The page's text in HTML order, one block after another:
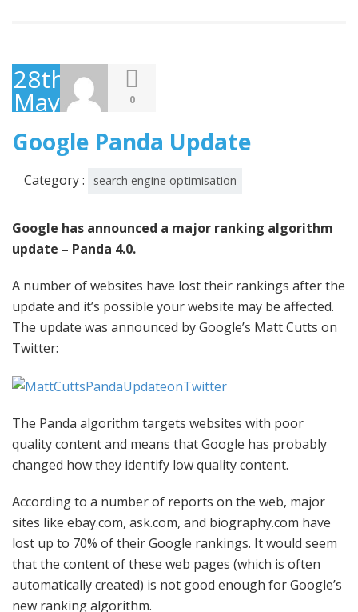
28th
May
2014
0
Google Panda Update
Category : search engine optimisation
Google has announced a major ranking algorithm
update – Panda 4.0.
A number of websites have lost their rankings after the
update and it’s possible your website may be affected.
The update was announced by Google’s Matt Cutts on
Twitter:
The Panda algorithm targets websites with poor
quality content and means that Google has probably
changed how they identify low quality content.
According to a number of reports on the web, major
sites like ebay.com, ask.com, and biography.com have
lost up to 70% of their Google rankings. It would seem
that the content of these web pages (which is often
automatically created) is not good enough for Google’s
new ranking algorithm.